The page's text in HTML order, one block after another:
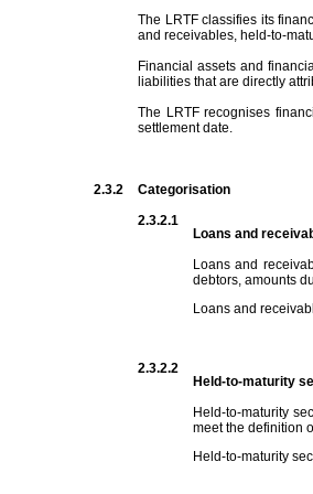
The LRTF classifies its
and receivables, held-to-
Financial assets and
liabilities that are directly
The LRTF recognises
settlement date.
2.3.2
Categorisation
2.3.2.1
Loans and
Loans and
debtors, amounts
Loans and
2.3.2.2
Held-to-maturity
Held-to-maturity
meet the definition
Held-to-maturity